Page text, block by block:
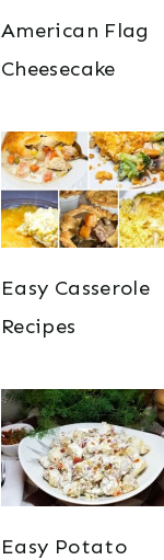
American Flag
Cheesecake
Easy Casserole
Recipes
Easy Potato